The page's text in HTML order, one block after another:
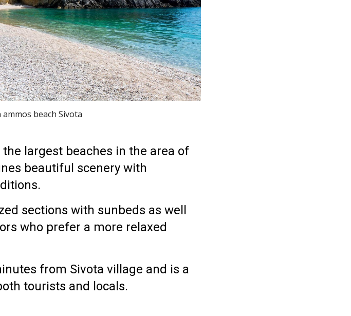
ammos beach Sivota
largest beaches in the area of
beautiful scenery with
sections with sunbeds as well
who prefer a more relaxed
from Sivota village and is a
tourists and locals.